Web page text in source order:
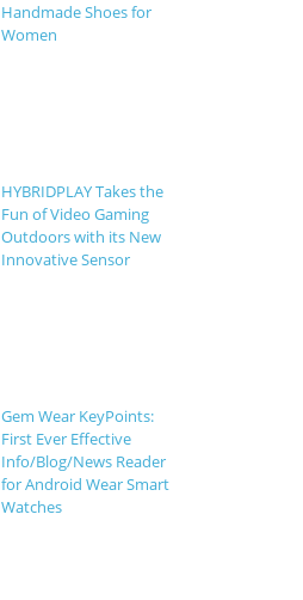
Handmade Shoes for
Women
HYBRIDPLAY Takes the
Fun of Video Gaming
Outdoors with its New
Innovative Sensor
Gem Wear KeyPoints:
First Ever Effective
Info/Blog/News Reader
for Android Wear Smart
Watches